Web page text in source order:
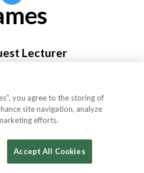
Lecturer
you agree to the storing of
site navigation, analyze
efforts.
Accept All Cookies